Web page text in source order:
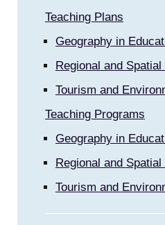
Teaching Plans
Geography in
Regional and Spatial
Tourism and
Teaching Programs
Geography in
Regional and Spatial
Tourism and